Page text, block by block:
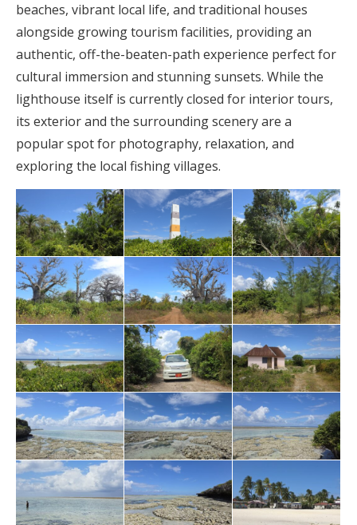
beaches, vibrant local life, and traditional houses
alongside growing tourism facilities, providing an
authentic, off-the-beaten-path experience perfect for
cultural immersion and stunning sunsets. While the
lighthouse itself is currently closed for interior tours,
its exterior and the surrounding scenery are a
popular spot for photography, relaxation, and
exploring the local fishing villages.